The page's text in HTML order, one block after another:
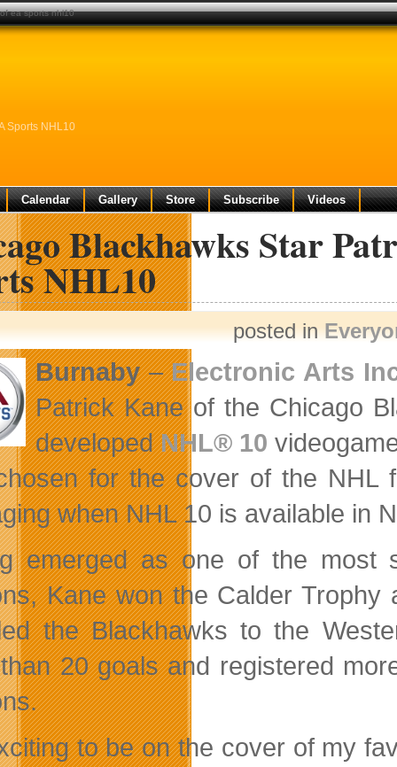
Sports NHL10
Calendar Gallery Store Subscribe Videos
Blackhawks Star
NHL10
posted in
Burnaby–Electronic Arts
Patrick Kane of the Chicago
developedNHL® 10
for the cover of the NHL
when NHL 10 is available in
emerged as one of the
Kane won the Calder
the Blackhawks to the
20 goals and registered
to be on the cover of my
ea sports nhl10